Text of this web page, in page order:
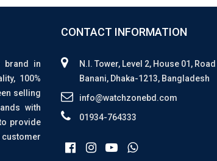
brand in
100%
selling
with
provide
customer
CONTACT INFORMATION
N.I. Tower, Level 2, House 01,
Banani, Dhaka-1213, Bangladesh
info@watchzonebd.com
01934-764333